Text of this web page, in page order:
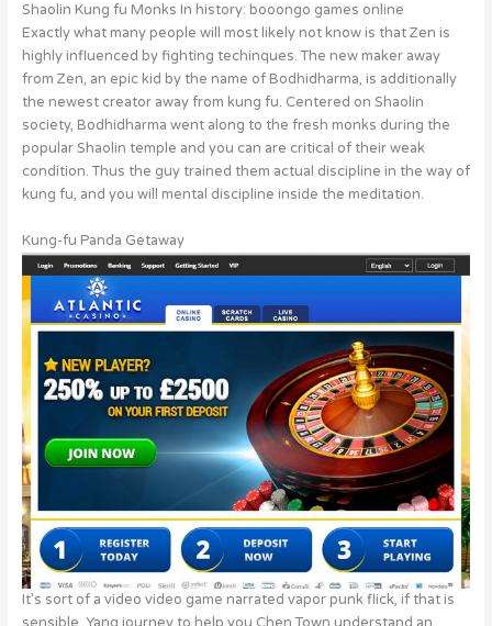
Shaolin Kung fu Monks In history: booongo games online
Exactly what many people will most likely not know is that Zen is
highly influenced by fighting techinques. The new maker away
from Zen, an epic kid by the name of Bodhidharma, is additionally
the newest creator away from kung fu. Centered on Shaolin
society, Bodhidharma went along to the fresh monks during the
popular Shaolin temple and you can are critical of their weak
condition. Thus the guy trained them actual discipline in the way of
kung fu, and you will mental discipline inside the meditation.
Kung-fu Panda Getaway
It’s sort of a video video game narrated vapor punk flick, if that is